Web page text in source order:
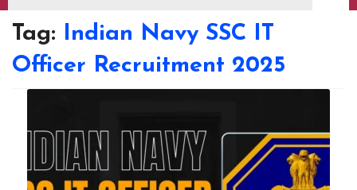
Tag: Indian Navy SSC IT
Officer Recruitment 2025